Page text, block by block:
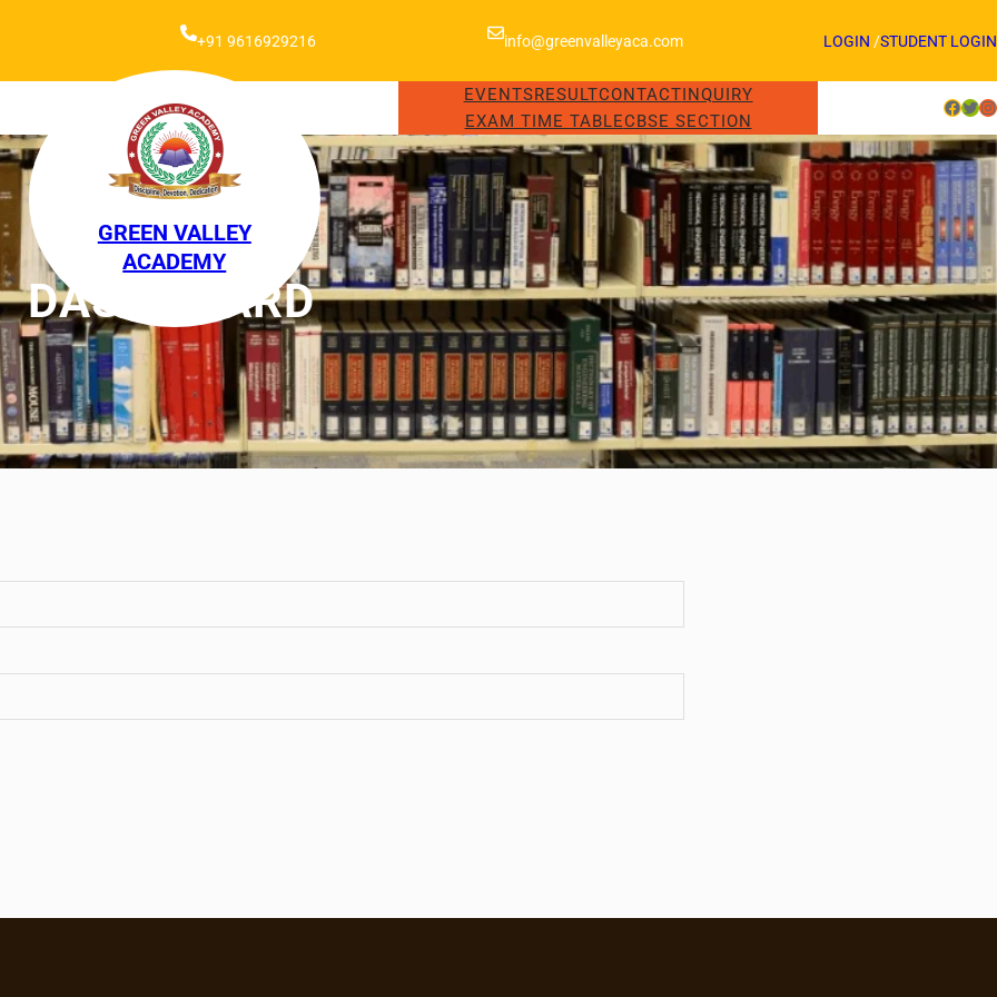
+91 9616929216 info@greenvalleyaca.com LOGIN /STUDENT LOGIN
GREEN VALLEY
ACADEMY
EVENTSRESULTCONTACT INQUIRY
EXAM TIME TABLECBSE SECTION
Facebook Twitter Instagram
DASHBOARD